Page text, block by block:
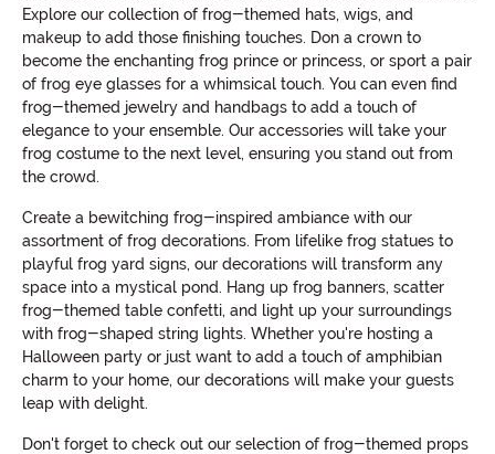
Explore our collection of frog-themed hats, wigs, and
makeup to add those finishing touches. Don a crown to
become the enchanting frog prince or princess, or sport a pair
of frog eye glasses for a whimsical touch. You can even find
frog-themed jewelry and handbags to add a touch of
elegance to your ensemble. Our accessories will take your
frog costume to the next level, ensuring you stand out from
the crowd.
Create a bewitching frog-inspired ambiance with our
assortment of frog decorations. From lifelike frog statues to
playful frog yard signs, our decorations will transform any
space into a mystical pond. Hang up frog banners, scatter
frog-themed table confetti, and light up your surroundings
with frog-shaped string lights. Whether you're hosting a
Halloween party or just want to add a touch of amphibian
charm to your home, our decorations will make your guests
leap with delight.
Don't forget to check out our selection of frog-themed props